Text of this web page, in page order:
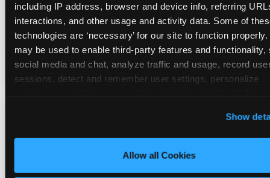
including IP address, browser and device info, referring
interactions, and other usage and activity data. Some of
technologies are ‘necessary’ for our site to function
may be used to enable third-party features and functionality,
social media and chat, analyze traffic and usage, record
sessions, detect and remember user settings, personalize
cookies enabled, or click ‘Block Optional Cookies’ to
only necessary cookies.
Show
Allow all Cookies
Team members use clear, simple language;
give space during difficult moments; avoid
drawing attention to meltdowns; and never
touch a child without safety cause.
Character appearances are available during
Sensory Sensitive Sundays but fully optional.